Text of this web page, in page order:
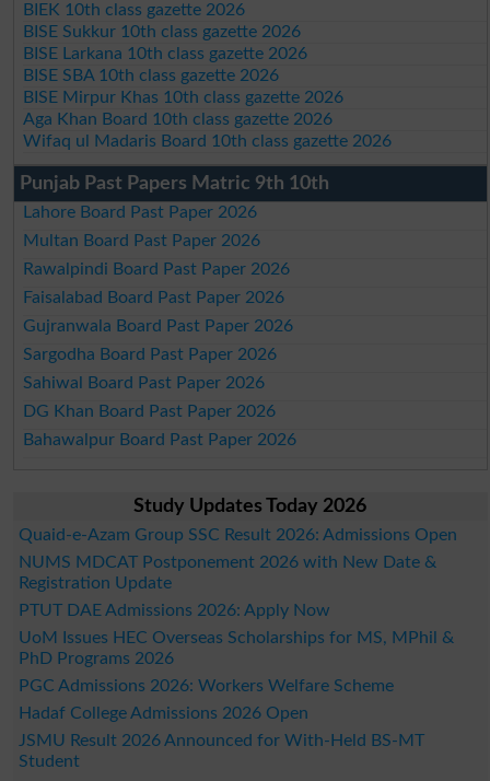
BIEK 10th class gazette 2026
BISE Sukkur 10th class gazette 2026
BISE Larkana 10th class gazette 2026
BISE SBA 10th class gazette 2026
BISE Mirpur Khas 10th class gazette 2026
Aga Khan Board 10th class gazette 2026
Wifaq ul Madaris Board 10th class gazette 2026
Punjab Past Papers Matric 9th 10th
Lahore Board Past Paper 2026
Multan Board Past Paper 2026
Rawalpindi Board Past Paper 2026
Faisalabad Board Past Paper 2026
Gujranwala Board Past Paper 2026
Sargodha Board Past Paper 2026
Sahiwal Board Past Paper 2026
DG Khan Board Past Paper 2026
Bahawalpur Board Past Paper 2026
Study Updates Today 2026
Quaid-e-Azam Group SSC Result 2026: Admissions Open
NUMS MDCAT Postponement 2026 with New Date &
Registration Update
PTUT DAE Admissions 2026: Apply Now
UoM Issues HEC Overseas Scholarships for MS, MPhil &
PhD Programs 2026
PGC Admissions 2026: Workers Welfare Scheme
Hadaf College Admissions 2026 Open
JSMU Result 2026 Announced for With-Held BS-MT
Student